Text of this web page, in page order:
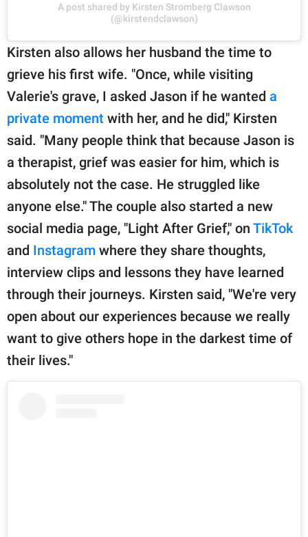
A post shared by Kirsten Stromberg Clawson
(@kirstendclawson)
Kirsten also allows her husband the time to
grieve his first wife. "Once, while visiting
Valerie's grave, I asked Jason if he wanted a
private moment with her, and he did," Kirsten
said. "Many people think that because Jason is
a therapist, grief was easier for him, which is
absolutely not the case. He struggled like
anyone else." The couple also started a new
social media page, "Light After Grief," on TikTok
and Instagram where they share thoughts,
interview clips and lessons they have learned
through their journeys. Kirsten said, "We're very
open about our experiences because we really
want to give others hope in the darkest time of
their lives."